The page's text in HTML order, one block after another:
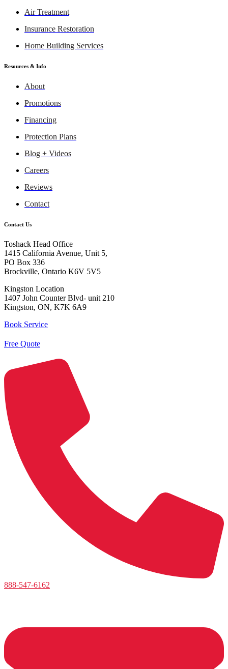
Air Treatment
Insurance Restoration
Home Building Services
Resources & Info
About
Promotions
Financing
Protection Plans
Blog + Videos
Careers
Reviews
Contact
Contact Us
Toshack Head Office
1415 California Avenue, Unit 5,
PO Box 336
Brockville, Ontario K6V 5V5
Kingston Location
1407 John Counter Blvd- unit 210
Kingston, ON, K7K 6A9
Book Service
Free Quote
888-547-6162